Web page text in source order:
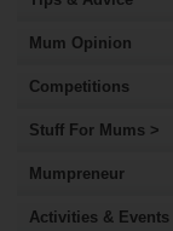
Mum Opinion
Competitions
Stuff For Mums >
Mumpreneur
Activities & Events